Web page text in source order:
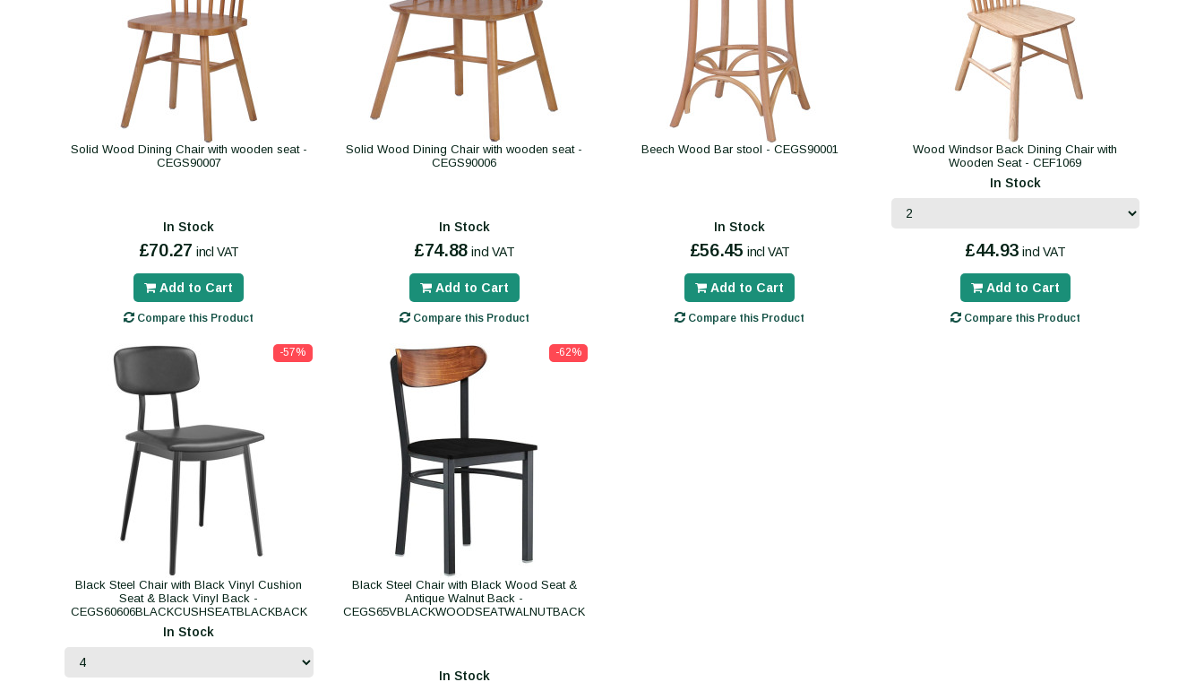
Solid Wood Dining Chair with wooden seat -
CEGS90007
In Stock
£70.27 incl VAT
Add to Cart
Compare this Product
Solid Wood Dining Chair with wooden seat -
CEGS90006
In Stock
£74.88 incl VAT
Add to Cart
Compare this Product
Beech Wood Bar stool - CEGS90001
In Stock
£56.45 incl VAT
Add to Cart
Compare this Product
Wood Windsor Back Dining Chair with
Wooden Seat - CEF1069
In Stock
£44.93 incl VAT
Add to Cart
Compare this Product
-57%
Black Steel Chair with Black Vinyl Cushion
Seat & Black Vinyl Back -
CEGS60606BLACKCUSHSEATBLACKBACK
In Stock
-62%
Black Steel Chair with Black Wood Seat &
Antique Walnut Back -
CEGS65VBLACKWOODSEATWALNUTBACK
In Stock